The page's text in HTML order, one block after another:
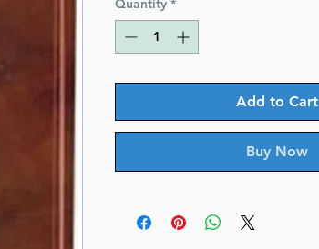
Quantity *
Add to Cart
Buy Now